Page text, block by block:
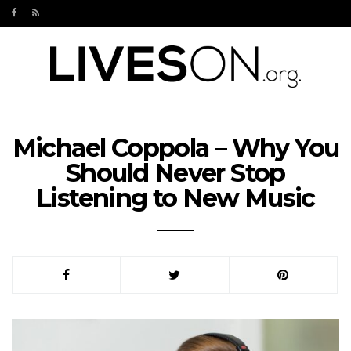
Michael Coppola – Why You
Should Never Stop
Listening to New Music